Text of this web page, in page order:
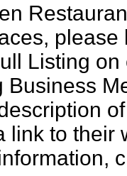
please
Listing
Business
link to their